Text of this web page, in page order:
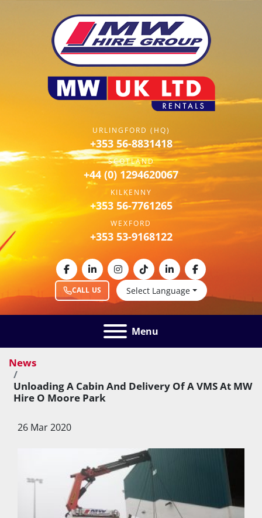
URLINGFORD (HQ)
+353 56-8831418
SCOTLAND
+44 (0) 1294620067
KILKENNY
+353 56-7761265
WEXFORD
+353 53-9168122
CALL US Select Language
facebooklinkedininstagram
tiktoklinkedinfacebook
Menu
News
Unloading A Cabin And Delivery Of A VMS At MW
Hire O Moore Park
26 Mar 2020